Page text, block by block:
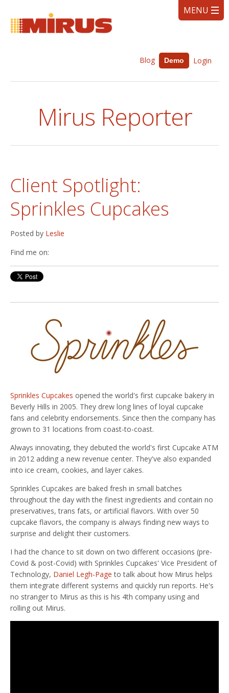
Blog Demo Login
Mirus Reporter
Client Spotlight:
Sprinkles Cupcakes
Posted by Leslie
Find me on:
Sprinkles Cupcakes opened the world's first cupcake bakery in
Beverly Hills in 2005. They drew long lines of loyal cupcake
fans and celebrity endorsements. Since then the company has
grown to 31 locations from coast-to-coast.
Always innovating, they debuted the world's first Cupcake ATM
in 2012 adding a new revenue center. They've also expanded
into ice cream, cookies, and layer cakes.
Sprinkles Cupcakes are baked fresh in small batches
throughout the day with the finest ingredients and contain no
preservatives, trans fats, or artificial flavors. With over 50
cupcake flavors, the company is always finding new ways to
surprise and delight their customers.
I had the chance to sit down on two different occasions (pre-
Covid & post-Covid) with Sprinkles Cupcakes' Vice President of
Technology, Daniel Legh-Page to talk about how Mirus helps
them integrate different systems and quickly run reports. He's
no stranger to Mirus as this is his 4th company using and
rolling out Mirus.